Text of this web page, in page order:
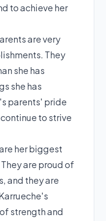
to achieve her
are very
They
she has
she has
parents' pride
to strive
her biggest
are proud of
and they are
strength and